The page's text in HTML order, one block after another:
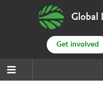
Global
Get involved